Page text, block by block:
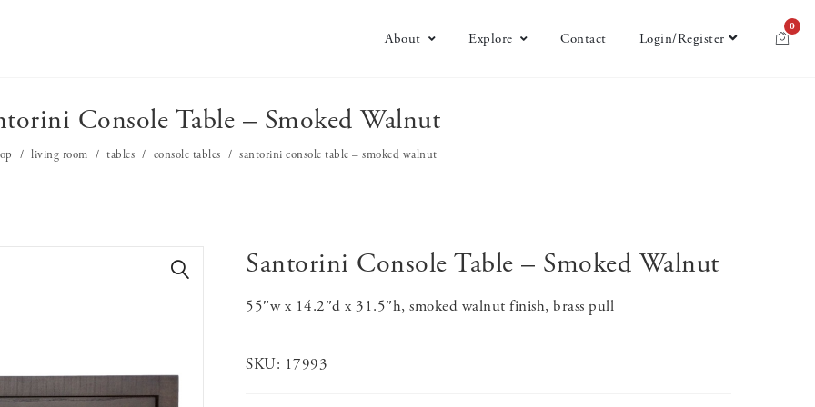
About Explore Contact Login/Register
0
Console Table – Smoked Walnut
living room tables console tables santorini console table – smoked walnut
Santorini Console Table – Smoked Walnut
55″w x 14.2″d x 31.5″h, smoked walnut finish, brass pull
SKU: 17993